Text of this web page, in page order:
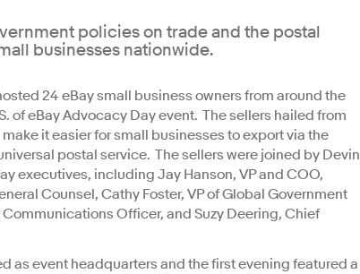
policies on trade and the postal
businesses nationwide.
24 eBay small business owners from around the
of eBay Advocacy Day event. The sellers hailed from
it easier for small businesses to export via the
postal service. The sellers were joined by Devin
executives, including Jay Hanson, VP and COO,
Counsel, Cathy Foster, VP of Global Government
Officer, and Suzy Deering, Chief
as event headquarters and the first evening featured a